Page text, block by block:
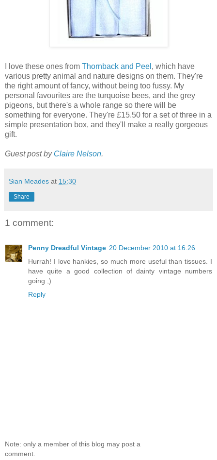
I love these ones from Thornback and Peel , which have
various pretty animal and nature designs on them. They're
the right amount of fancy, without being too fussy. My
personal favourites are the turquoise bees, and the grey
pigeons, but there's a whole range so there will be
something for everyone. They're £15.50 for a set of three in a
simple presentation box, and they'll make a really gorgeous
gift.
Guest post by Claire Nelson.
Sian Meades at 15:30
Share
1 comment:
Penny Dreadful Vintage 20 December 2010 at 16:26
Hurrah! I love hankies, so much more useful than tissues. I
have quite a good collection of dainty vintage numbers
going ;)
Reply
Note: only a member of this blog may post a
comment.